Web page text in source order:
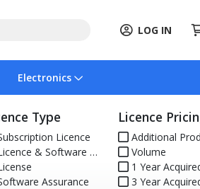
LOG IN
Electronics
Type
Licence
& Software Assurance
Assurance
Licence
Additional
Volume
1 Year
3 Year